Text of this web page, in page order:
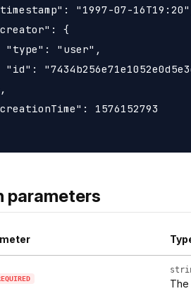
"1997-07-
{
"type": "user",
"id":
1576152793
parameters
The